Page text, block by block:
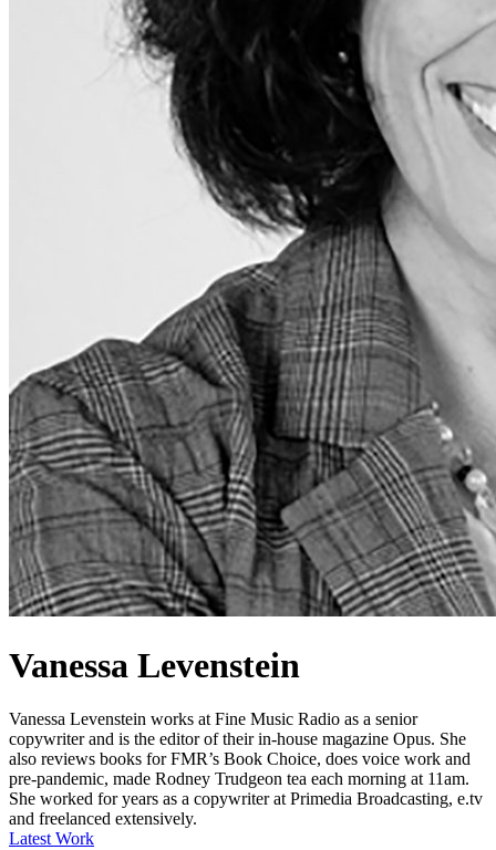
Vanessa Levenstein
Vanessa Levenstein works at Fine Music Radio as a senior
copywriter and is the editor of their in-house magazine Opus. She
also reviews books for FMR’s Book Choice, does voice work and
pre-pandemic, made Rodney Trudgeon tea each morning at 11am.
She worked for years as a copywriter at Primedia Broadcasting, e.tv
and freelanced extensively.
Latest Work